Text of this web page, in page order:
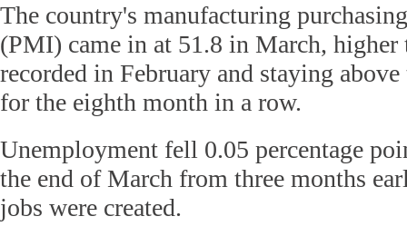
The country's manufacturing
(PMI) came in at 51.8 in March, higher
recorded in February and staying
for the eighth month in a row.
Unemployment fell 0.05 percentage
the end of March from three months
jobs were created.